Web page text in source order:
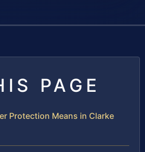
PAGE
Protection Means in Clarke